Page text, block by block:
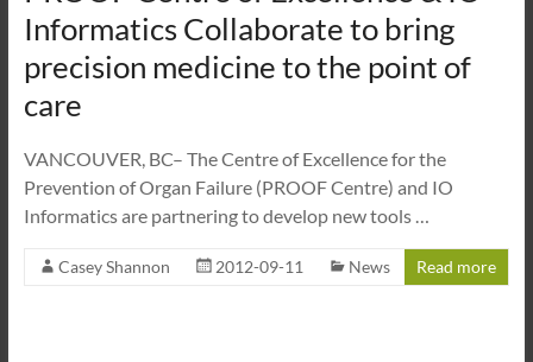
Informatics Collaborate to bring
precision medicine to the point of
care
VANCOUVER, BC– The Centre of Excellence for the
Prevention of Organ Failure (PROOF Centre) and IO
Informatics are partnering to develop new tools …
Casey Shannon 2012-09-11 News Read more